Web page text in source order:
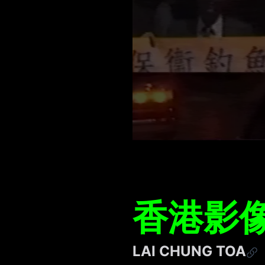
香港影
LAI CHUNG TOA